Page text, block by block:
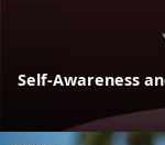
Self-Awareness